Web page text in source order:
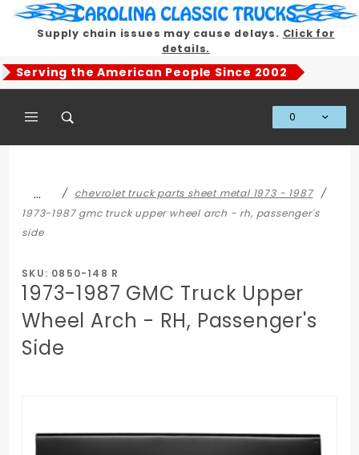
Supply chain issues may cause delays. Click for
details.
Serving the American People Since 2002
0
…
chevrolet truck parts sheet metal 1973 - 1987
1973-1987 gmc truck upper wheel arch - rh, passenger's
side
SKU: 0850-148 R
1973-1987 GMC Truck Upper
Wheel Arch - RH, Passenger's
Side